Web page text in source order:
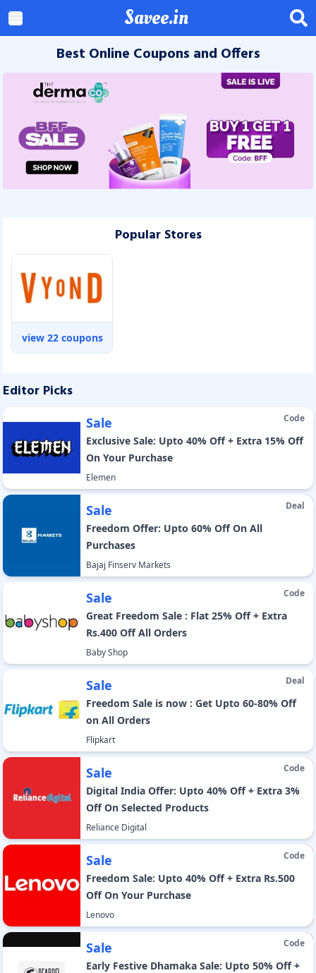
Savee.in
Best Online Coupons and Offers
Popular Stores
view 22coupons
Editor Picks
Sale Code
Exclusive Sale: Upto 40% Off + Extra 15% Off
On Your Purchase
Elemen
Sale Deal
Freedom Offer: Upto 60% Off On All
Purchases
Bajaj Finserv Markets
Sale Code
Great Freedom Sale : Flat 25% Off + Extra
Rs.400 Off All Orders
Baby Shop
Sale Deal
Freedom Sale is now : Get Upto 60-80% Off
on All Orders
Flipkart
Sale Code
Digital India Offer: Upto 40% Off + Extra 3%
Off On Selected Products
Reliance Digital
Sale Code
Freedom Sale: Upto 40% Off + Extra Rs.500
Off On Your Purchase
Lenovo
Sale Code
Early Festive Dhamaka Sale: Upto 50% Off +